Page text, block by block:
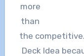
more
than
the
Deck Idea